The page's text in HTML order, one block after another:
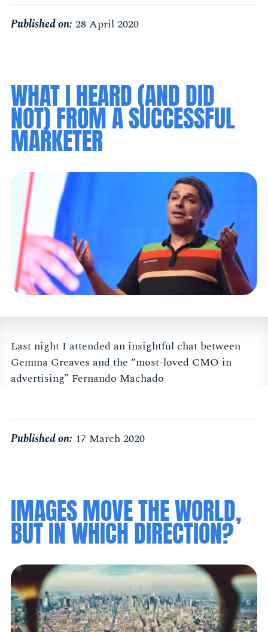
Published on: 28 April 2020
WHAT I HEARD (AND DID
NOT) FROM A SUCCESSFUL
MARKETER
Last night I attended an insightful chat between
Gemma Greaves and the “most-loved CMO in
advertising” Fernando Machado
Published on: 17 March 2020
IMAGES MOVE THE WORLD,
BUT IN WHICH DIRECTION?